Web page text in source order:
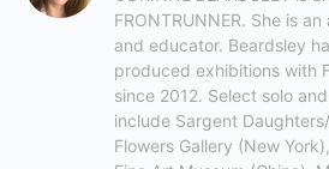
FRONTRUNNER. She is
and educator. Beardsley
produced exhibitions with
since 2012. Select solo
include Sargent
Flowers Gallery (New